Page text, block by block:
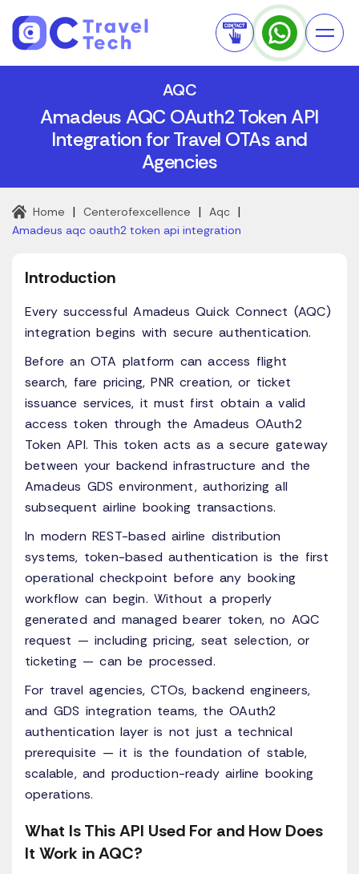
AQC
Amadeus AQC OAuth2 Token API
Integration for Travel OTAs and
Agencies
Home | Centerofexcellence | Aqc |
Amadeus aqc oauth2 token api integration
Introduction
Every successful Amadeus Quick Connect (AQC)
integration begins with secure authentication.
Before an OTA platform can access flight
search, fare pricing, PNR creation, or ticket
issuance services, it must first obtain a valid
access token through the Amadeus OAuth2
Token API. This token acts as a secure gateway
between your backend infrastructure and the
Amadeus GDS environment, authorizing all
subsequent airline booking transactions.
In modern REST-based airline distribution
systems, token-based authentication is the first
operational checkpoint before any booking
workflow can begin. Without a properly
generated and managed bearer token, no AQC
request — including pricing, seat selection, or
ticketing — can be processed.
For travel agencies, CTOs, backend engineers,
and GDS integration teams, the OAuth2
authentication layer is not just a technical
prerequisite — it is the foundation of stable,
scalable, and production-ready airline booking
operations.
What Is This API Used For and How Does
It Work in AQC?